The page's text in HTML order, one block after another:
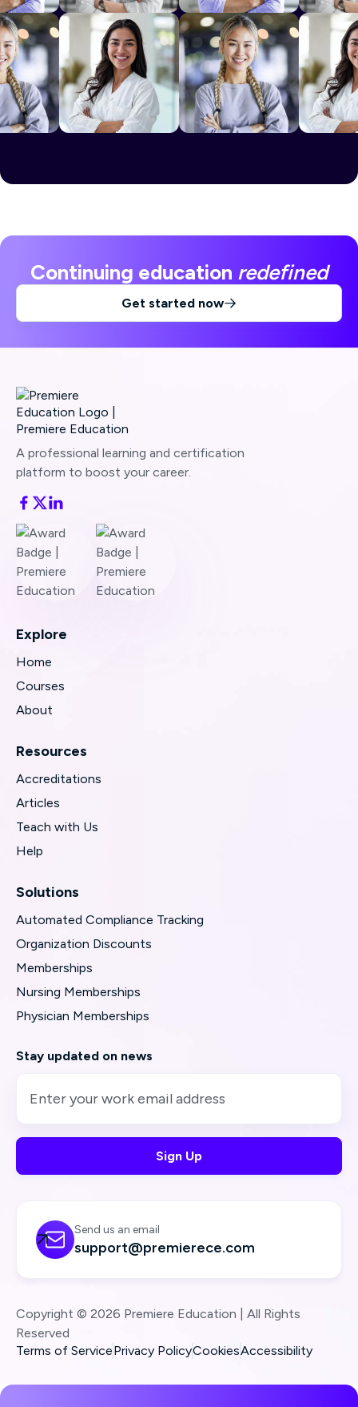
Continuing education redefined
Get started now
A professional learning and certification
platform to boost your career.
Explore
Home
Courses
About
Resources
Accreditations
Articles
Teach with Us
Help
Solutions
Automated Compliance Tracking
Organization Discounts
Memberships
Nursing Memberships
Physician Memberships
Stay updated on news
Send us an email
support@premierece.com

Copyright © 2026 Premiere Education | All Rights
Reserved
Terms of ServicePrivacy PolicyCookiesAccessibility